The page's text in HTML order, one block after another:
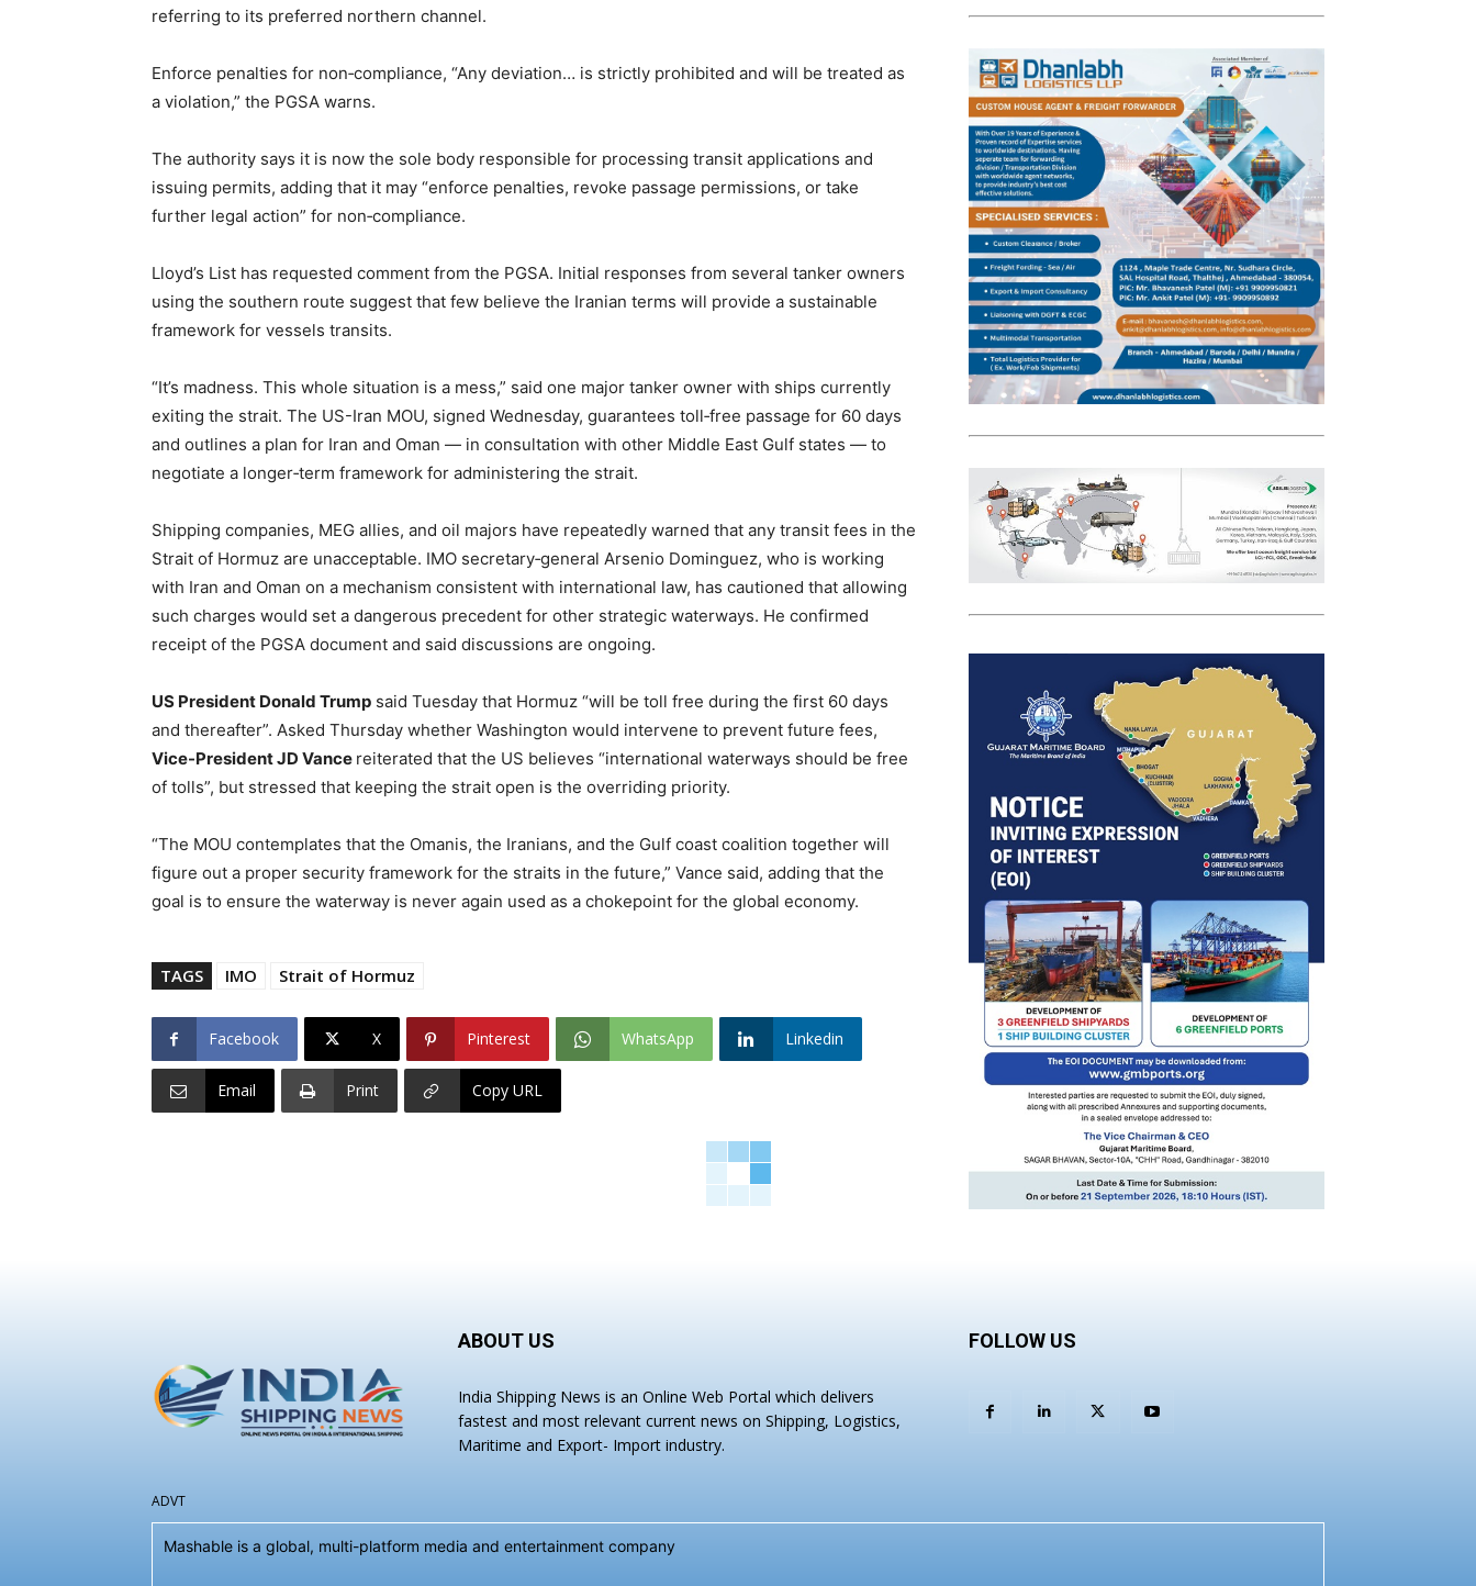
referring to its preferred northern channel.
Enforce penalties for non‑compliance, “Any deviation… is strictly prohibited and will be treated as
a violation,” the PGSA warns.
The authority says it is now the sole body responsible for processing transit applications and
issuing permits, adding that it may “enforce penalties, revoke passage permissions, or take
further legal action” for non‑compliance.
Lloyd’s List has requested comment from the PGSA. Initial responses from several tanker owners
using the southern route suggest that few believe the Iranian terms will provide a sustainable
framework for vessels transits.
“It’s madness. This whole situation is a mess,” said one major tanker owner with ships currently
exiting the strait. The US-Iran MOU, signed Wednesday, guarantees toll‑free passage for 60 days
and outlines a plan for Iran and Oman — in consultation with other Middle East Gulf states — to
negotiate a longer‑term framework for administering the strait.
Shipping companies, MEG allies, and oil majors have repeatedly warned that any transit fees in the
Strait of Hormuz are unacceptable. IMO secretary‑general Arsenio Dominguez, who is working
with Iran and Oman on a mechanism consistent with international law, has cautioned that allowing
such charges would set a dangerous precedent for other strategic waterways. He confirmed
receipt of the PGSA document and said discussions are ongoing.
US President Donald Trump said Tuesday that Hormuz “will be toll free during the first 60 days
and thereafter”. Asked Thursday whether Washington would intervene to prevent future fees,
Vice-President JD Vance reiterated that the US believes “international waterways should be free
of tolls”, but stressed that keeping the strait open is the overriding priority.
“The MOU contemplates that the Omanis, the Iranians, and the Gulf coast coalition together will
figure out a proper security framework for the straits in the future,” Vance said, adding that the
goal is to ensure the waterway is never again used as a chokepoint for the global economy.
TAGS IMO Strait of Hormuz
Facebook X Pinterest WhatsApp Linkedin
Email Print Copy URL
ABOUT US
India Shipping News is an Online Web Portal which delivers
fastest and most relevant current news on Shipping, Logistics,
Maritime and Export- Import industry.
FOLLOW US
ADVT
Mashable is a global, multi-platform media and entertainment company